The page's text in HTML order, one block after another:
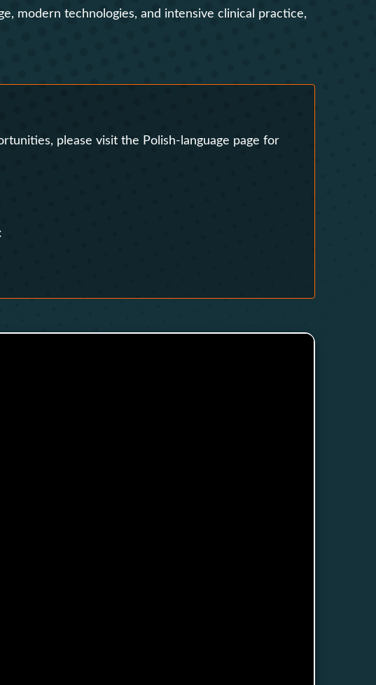
Law Schools
modern technologies, and intensive clinical practice,
please visit the Polish-language page for